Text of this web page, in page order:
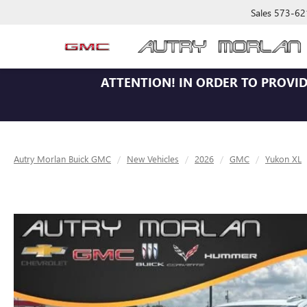
Sales 573-
ATTENTION! IN ORDER TO
Autry Morlan Buick GMC New Vehicles 2026 GMC Yukon XL